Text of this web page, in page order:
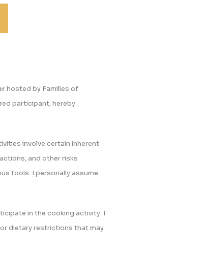
hosted by Families of
participant, hereby
involve certain inherent
and other risks
tools. I personally assume
in the cooking activity. I
dietary restrictions that may